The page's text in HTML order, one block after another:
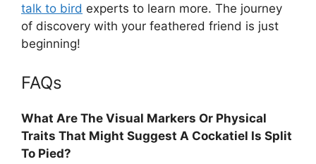
talk to bird experts to learn more. The journey
of discovery with your feathered friend is just
beginning!
FAQs
What Are The Visual Markers Or Physical
Traits That Might Suggest A Cockatiel Is Split
To Pied?